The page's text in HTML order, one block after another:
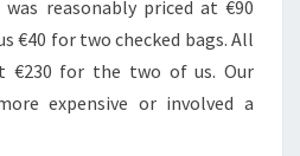
reasonably priced at €90
€40 for two checked bags. All
€230 for the two of us. Our
expensive or involved a